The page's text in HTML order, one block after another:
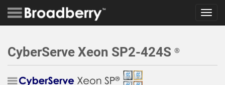
CyberServe Xeon SP2-424S ®